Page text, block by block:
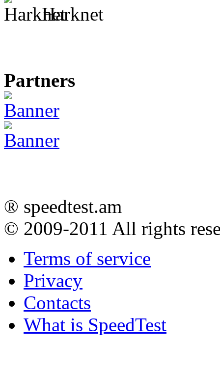
Harknet
Partners
® speedtest.am
© 2009-2011 All rights
Terms of service
Privacy
Contacts
What is SpeedTest